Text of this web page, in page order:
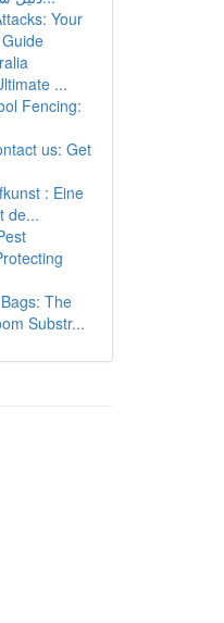
Your
...
Fencing:
us: Get
: Eine
de...
The
Substr...